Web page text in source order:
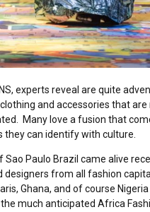
experts reveal are quite
and accessories that are
Many love a fusion that
they can identify with culture.
Sao Paulo Brazil came alive
designers from all fashion
Ghana, and of course
much anticipated Africa